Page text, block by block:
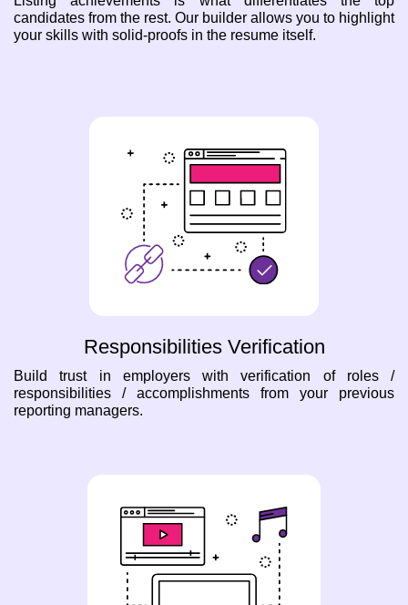
candidates from the rest. Our builder allows you to highlight
your skills with solid-proofs in the resume itself.
Responsibilities Verification
Build trust in employers with verification of roles /
responsibilities / accomplishments from your previous
reporting managers.